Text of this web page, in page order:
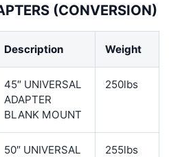
(CONVERSION)
Description Weight
45″ UNIVERSAL
ADAPTER
BLANK MOUNT
250lbs
50″ UNIVERSAL 255lbs